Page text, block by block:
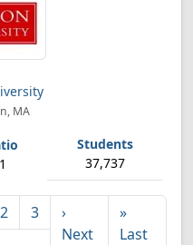
MA
37,737
2 3
›
Next
»
Last